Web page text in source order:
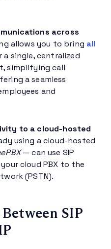
across
allows you to bring all
a single, centralized
simplifying call
a seamless
and
to a cloud-hosted
using a cloud-hosted
— can use SIP
cloud PBX to the
(PSTN).
SIP